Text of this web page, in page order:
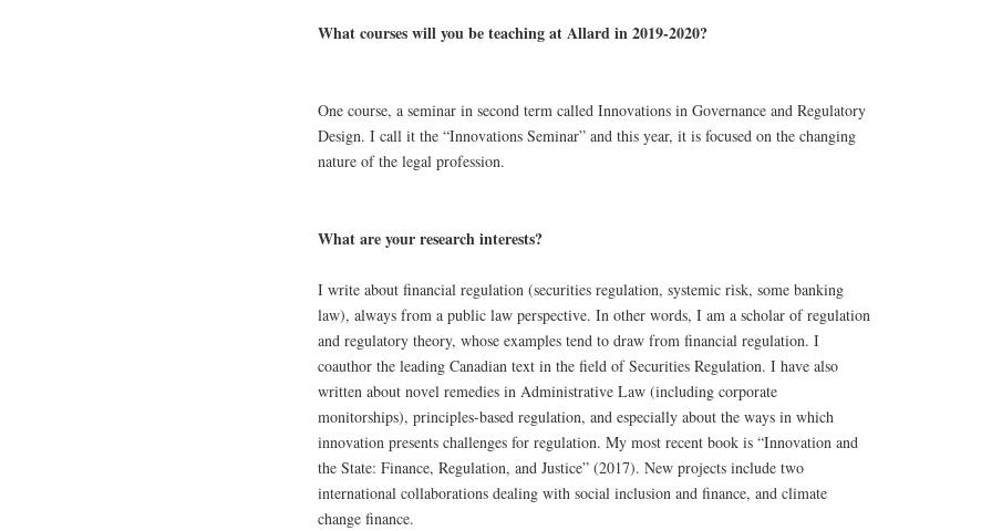
What courses will you be teaching at Allard in 2019-2020?
One course, a seminar in second term called Innovations in Governance and Regulatory
Design. I call it the “Innovations Seminar” and this year, it is focused on the changing
nature of the legal profession.
What are your research interests?
I write about financial regulation (securities regulation, systemic risk, some banking
law), always from a public law perspective. In other words, I am a scholar of regulation
and regulatory theory, whose examples tend to draw from financial regulation. I
coauthor the leading Canadian text in the field of Securities Regulation. I have also
written about novel remedies in Administrative Law (including corporate
monitorships), principles-based regulation, and especially about the ways in which
innovation presents challenges for regulation. My most recent book is “Innovation and
the State: Finance, Regulation, and Justice” (2017). New projects include two
international collaborations dealing with social inclusion and finance, and climate
change finance.